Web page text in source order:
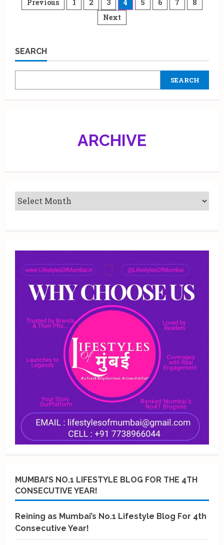
Circus
Maximus
Why
the
Just
Posts
Previous 1 2 3 4 5 6 7
8
Next
SEARCH
SEARCH
ARCHIVE
MUMBAI’S NO.1 LIFESTYLE BLOG FOR THE 4TH
CONSECUTIVE YEAR!
Reining as Mumbai’s No.1 Lifestyle Blog For 4th
Consecutive Year!